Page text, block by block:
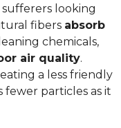
looking
fibers absorb
chemicals,
air quality.
a less friendly
particles as it